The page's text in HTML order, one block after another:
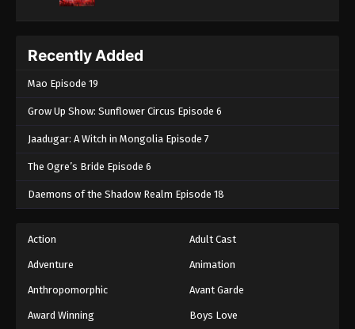
Recently Added
Mao Episode 19
Grow Up Show: Sunflower Circus Episode 6
Jaadugar: A Witch in Mongolia Episode 7
The Ogre’s Bride Episode 6
Daemons of the Shadow Realm Episode 18
Action Adult Cast
Adventure Animation
Anthropomorphic Avant Garde
Award Winning Boys Love